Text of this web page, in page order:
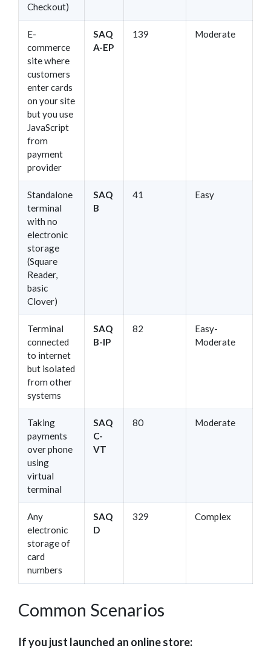
Checkout)
E-
commerce
site where
customers
enter cards
on your site
but you use
JavaScript
from
payment
provider
SAQ
A-EP
139 Moderate
Standalone
terminal
with no
electronic
storage
(Square
Reader,
basic
Clover)
SAQ
B
41 Easy
Terminal
connected
to internet
but isolated
from other
systems
SAQ
B-IP
82
Easy-
Moderate
Taking
payments
over phone
using
virtual
terminal
SAQ
C-
VT
80 Moderate
Any
electronic
storage of
card
numbers
SAQ
D
329 Complex
Common Scenarios
If you just launched an online store: